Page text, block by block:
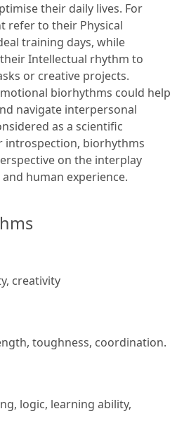
their daily lives. For
refer to their Physical
training days, while
Intellectual rhythm to
or creative projects.
biorhythms could help
navigate interpersonal
as a scientific
introspection, biorhythms
on the interplay
human experience.
creativity
toughness, coordination.
logic, learning ability,